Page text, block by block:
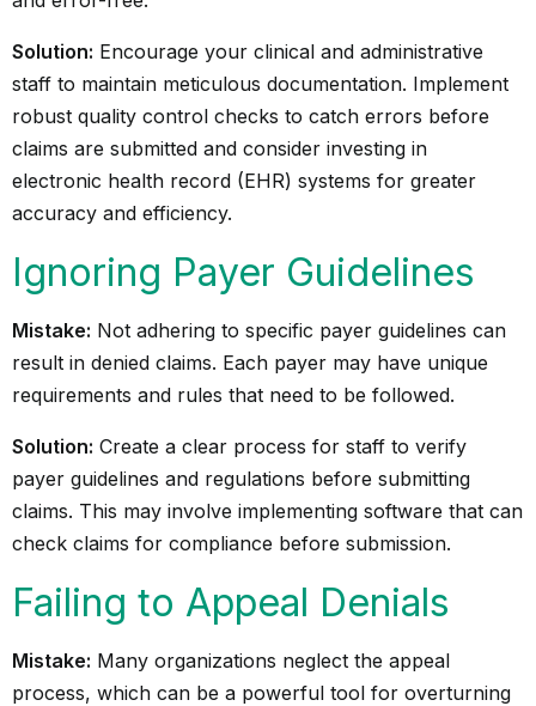
Solution: Encourage your clinical and administrative
staff to maintain meticulous documentation. Implement
robust quality control checks to catch errors before
claims are submitted and consider investing in
electronic health record (EHR) systems for greater
accuracy and efficiency.
Ignoring Payer Guidelines
Mistake: Not adhering to specific payer guidelines can
result in denied claims. Each payer may have unique
requirements and rules that need to be followed.
Solution: Create a clear process for staff to verify
payer guidelines and regulations before submitting
claims. This may involve implementing software that can
check claims for compliance before submission.
Failing to Appeal Denials
Mistake: Many organizations neglect the appeal
process, which can be a powerful tool for overturning